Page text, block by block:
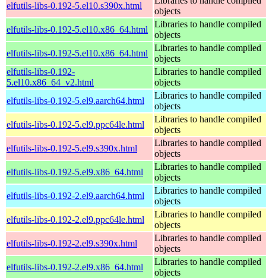
elfutils-libs-0.192-5.el10.s390x.html
objects
elfutils-libs-0.192-5.el10.x86_64.html
Libraries to handle compiled
objects
elfutils-libs-0.192-5.el10.x86_64.html
Libraries to handle compiled
objects
elfutils-libs-0.192-
5.el10.x86_64_v2.html
Libraries to handle compiled
objects
elfutils-libs-0.192-5.el9.aarch64.html
Libraries to handle compiled
objects
elfutils-libs-0.192-5.el9.ppc64le.html
Libraries to handle compiled
objects
elfutils-libs-0.192-5.el9.s390x.html
Libraries to handle compiled
objects
elfutils-libs-0.192-5.el9.x86_64.html
Libraries to handle compiled
objects
elfutils-libs-0.192-2.el9.aarch64.html
Libraries to handle compiled
objects
elfutils-libs-0.192-2.el9.ppc64le.html
Libraries to handle compiled
objects
elfutils-libs-0.192-2.el9.s390x.html
Libraries to handle compiled
objects
elfutils-libs-0.192-2.el9.x86_64.html
Libraries to handle compiled
objects